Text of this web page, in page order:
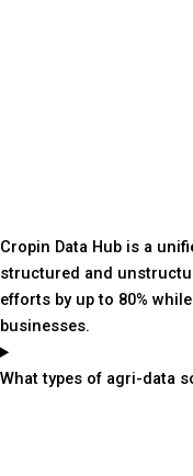
Cropin Data Hub is a
structured and
efforts by up to 80%
businesses.
What types of agri-data